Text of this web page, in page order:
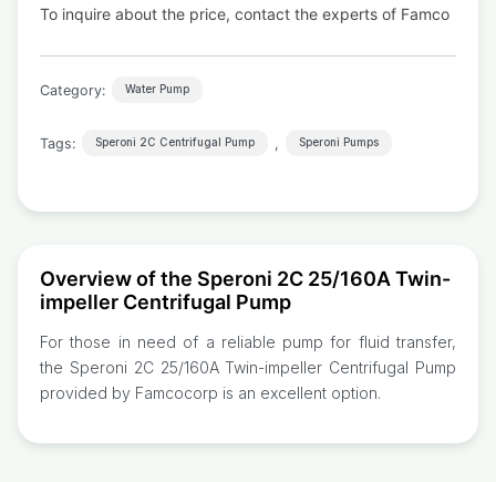
To inquire about the price, contact the experts of Famco
Category: Water Pump
Tags: Speroni 2C Centrifugal Pump , Speroni Pumps
Overview of the Speroni 2C 25/160A Twin-
impeller Centrifugal Pump
For those in need of a reliable pump for fluid transfer,
the Speroni 2C 25/160A Twin-impeller Centrifugal Pump
provided by Famcocorp is an excellent option.